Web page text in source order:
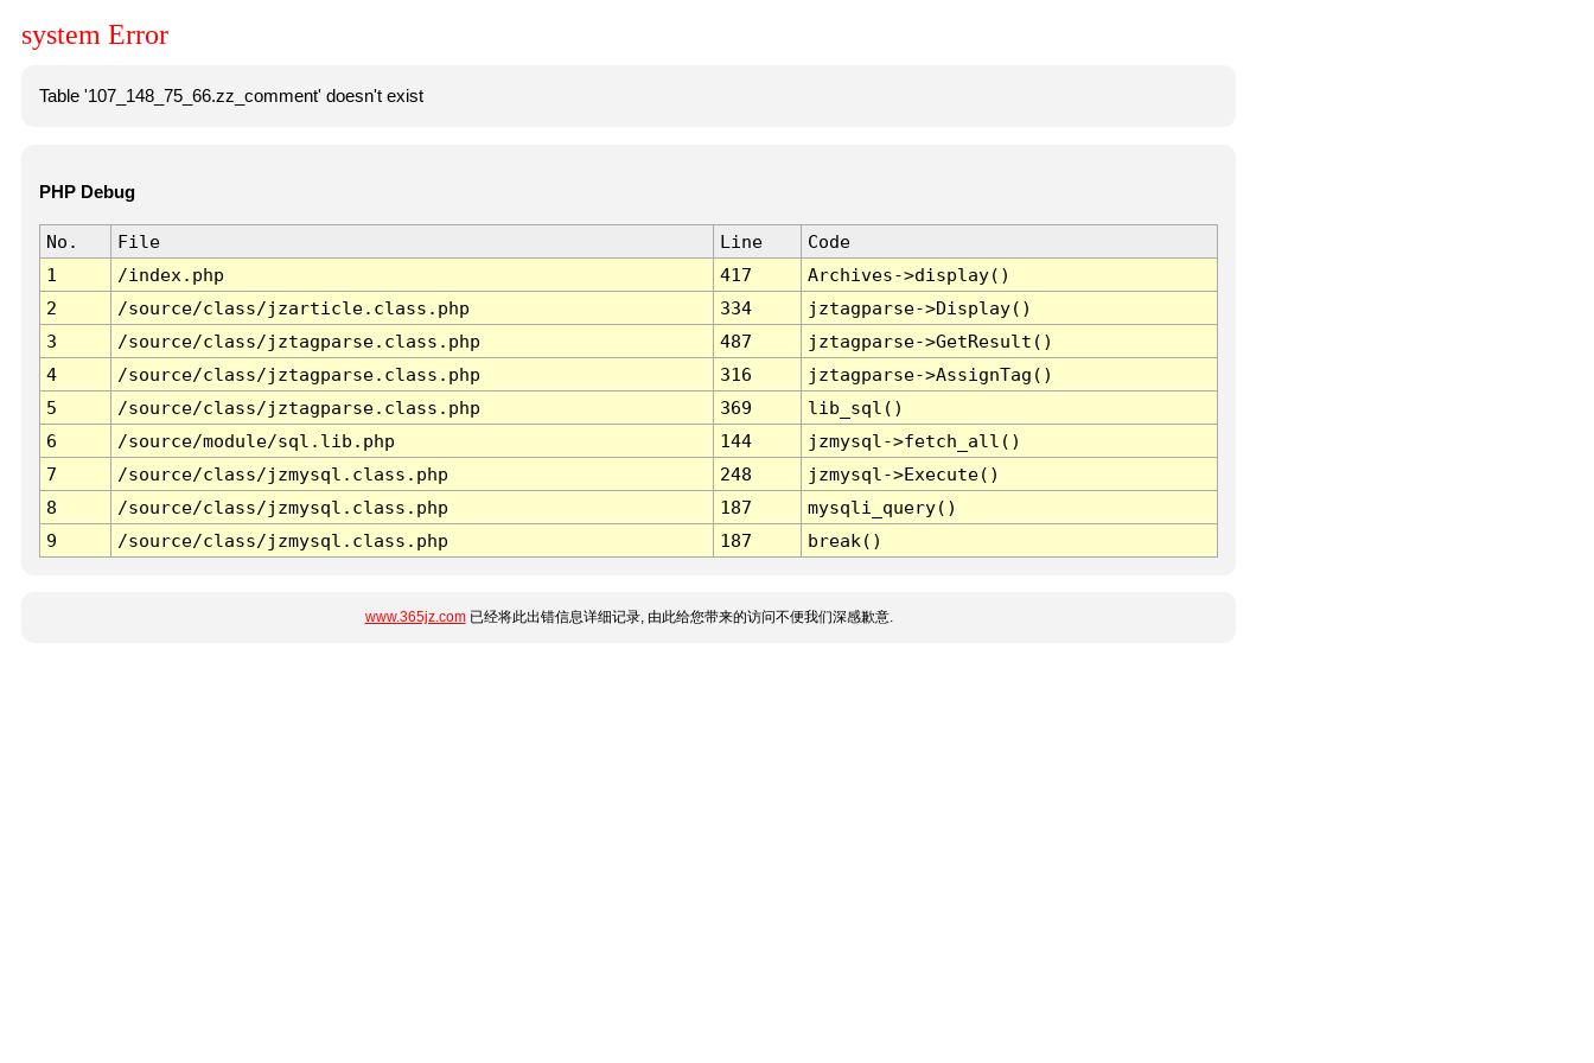
system Error
Table '107_148_75_66.zz_comment' doesn't exist
PHP Debug
No. File Line
Code
1
/index.php 417
Archives->display()
2
/source/class/jzarticle.class.php 334
jztagparse->Display()
3
/source/class/jztagparse.class.php 487
jztagparse->GetResult()
4
/source/class/jztagparse.class.php 316
jztagparse->AssignTag()
5
/source/class/jztagparse.class.php 369
lib_sql()
6
/source/module/sql.lib.php 144
jzmysql->fetch_all()
7
/source/class/jzmysql.class.php 248
jzmysql->Execute()
8
/source/class/jzmysql.class.php 187
mysqli_query()
9
/source/class/jzmysql.class.php 187 break()
www.365jz.com已经将此出错信息详细记录, 由此给您带来的访问不便我们深感歉意.